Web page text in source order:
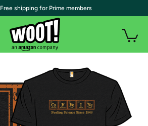
| Free shipping for Prime members